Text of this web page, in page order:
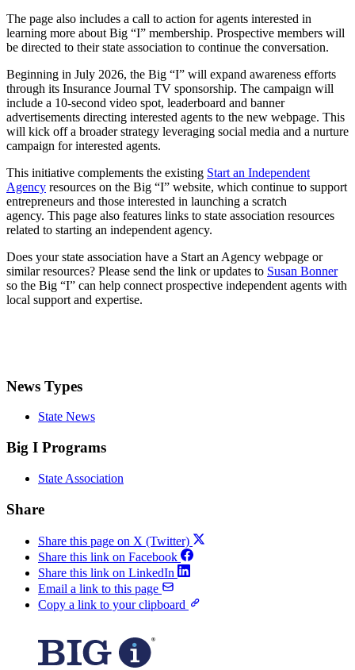
The page also includes a call to action for agents interested in
learning more about Big “I” membership. Prospective members will
be directed to their state association to continue the conversation.
Beginning in July 2026, the Big “I” will expand awareness efforts
through its Insurance Journal TV sponsorship. The campaign will
include a 10-second video spot, leaderboard and banner
advertisements directing interested agents to the new webpage. This
will kick off a broader strategy leveraging social media and a nurture
campaign for interested agents.
This initiative complements the existing Start an Independent
Agency resources on the Big “I” website, which continue to support
entrepreneurs and those interested in launching a scratch
agency. This page also features links to state association resources
related to starting an independent agency.
Does your state association have a Start an Agency webpage or
similar resources? Please send the link or updates to Susan Bonner
so the Big “I” can help connect prospective independent agents with
local support and expertise.
News Types
State News
Big I Programs
State Association
Share
Share this page on X (Twitter)
Share this link on Facebook
Share this link on LinkedIn
Email a link to this page
Copy a link to your clipboard